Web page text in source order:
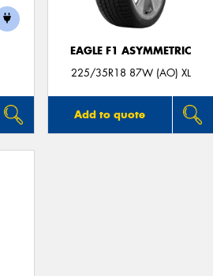
EAGLE F1 ASYMMETRIC
225/35R18 87W (AO) XL
Add to quote